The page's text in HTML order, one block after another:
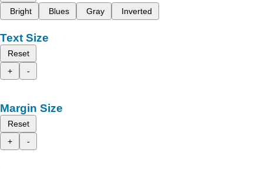
Bright
Blues Gray Inverted
Text Size
Reset
+
-
Margin Size
Reset
+
-